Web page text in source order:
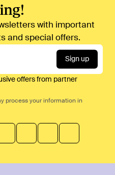
with important
and special offers.
Sign up
offers from partner
process your information in